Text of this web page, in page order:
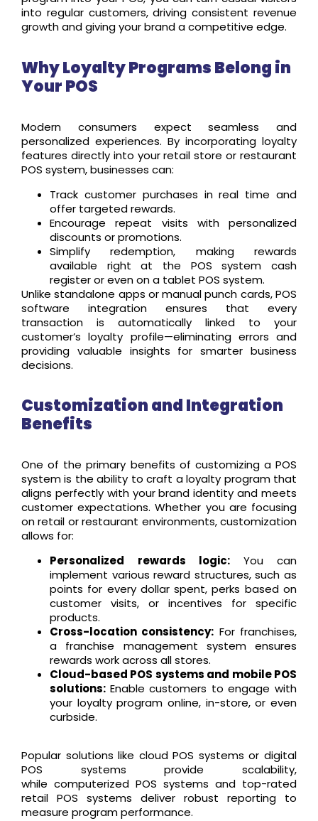
into regular customers, driving consistent revenue
growth and giving your brand a competitive edge.
Why Loyalty Programs Belong in
Your POS
Modern consumers expect seamless and
personalized experiences. By incorporating loyalty
features directly into your retail store or restaurant
POS system, businesses can:
Track customer purchases in real time and
offer targeted rewards.
Encourage repeat visits with personalized
discounts or promotions.
Simplify redemption, making rewards
available right at the POS system cash
register or even on a tablet POS system.
Unlike standalone apps or manual punch cards, POS
software integration ensures that every
transaction is automatically linked to your
customer’s loyalty profile—eliminating errors and
providing valuable insights for smarter business
decisions.
Customization and Integration
Benefits
One of the primary benefits of customizing a POS
system is the ability to craft a loyalty program that
aligns perfectly with your brand identity and meets
customer expectations. Whether you are focusing
on retail or restaurant environments, customization
allows for:
Personalized rewards logic: You can
implement various reward structures, such as
points for every dollar spent, perks based on
customer visits, or incentives for specific
products.
Cross-location consistency: For franchises,
a franchise management system ensures
rewards work across all stores.
Cloud-based POS systems and mobile POS
solutions: Enable customers to engage with
your loyalty program online, in-store, or even
curbside.
Popular solutions like cloud POS systems or digital
POS systems provide scalability,
while computerized POS systems and top-rated
retail POS systems deliver robust reporting to
measure program performance.